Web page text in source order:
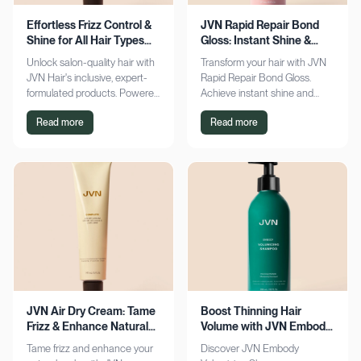
Effortless Frizz Control &
Shine for All Hair Types
with JVN
Unlock salon-quality hair with
JVN Hair's inclusive, expert-
formulated products. Powered
by Hemisqualane, achieve
smooth, touchable results for
Read more
JVN Rapid Repair Bond
Gloss: Instant Shine &
Bond Support
Transform your hair with JVN
Rapid Repair Bond Gloss.
Achieve instant shine and
bond repair for smoother,
softer hair. Discover the secret
Read more
JVN Air Dry Cream: Tame
Frizz & Enhance Natural
Curls Effortlessly
Tame frizz and enhance your
Boost Thinning Hair
Volume with JVN Embody
Volumizing Shampoo
Discover JVN Embody